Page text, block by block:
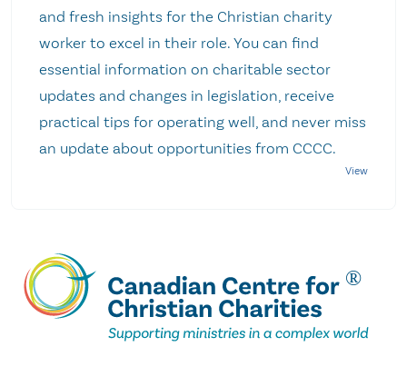
and fresh insights for the Christian charity
worker to excel in their role. You can find
essential information on charitable sector
updates and changes in legislation, receive
practical tips for operating well, and never miss
an update about opportunities from CCCC.